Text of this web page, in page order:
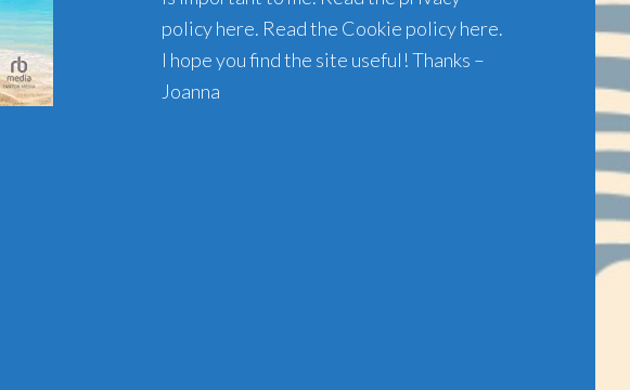
policy here. Read the Cookie policy here.
I hope you find the site useful! Thanks –
Joanna